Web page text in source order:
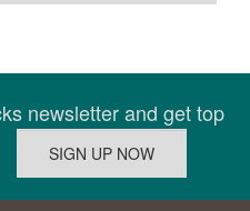
newsletter and get top